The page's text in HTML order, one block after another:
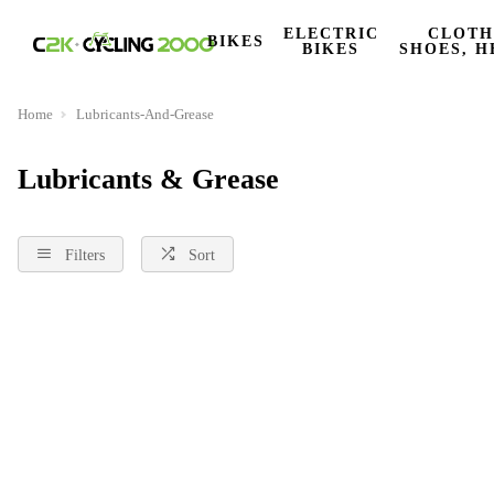
BIKES
ELECTRIC
BIKES
SHOES,
Home Lubricants-And-Grease
Lubricants & Grease
Filters Sort